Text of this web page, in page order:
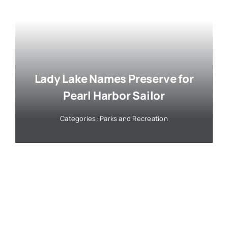
Lady Lake Names Preserve for
Pearl Harbor Sailor
Categories: Parks and Recreation